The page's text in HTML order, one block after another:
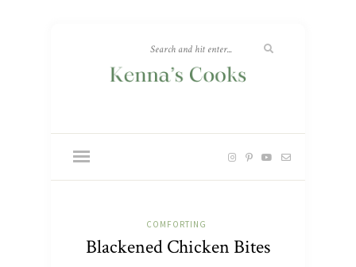
COMFORTING
Blackened Chicken Bites